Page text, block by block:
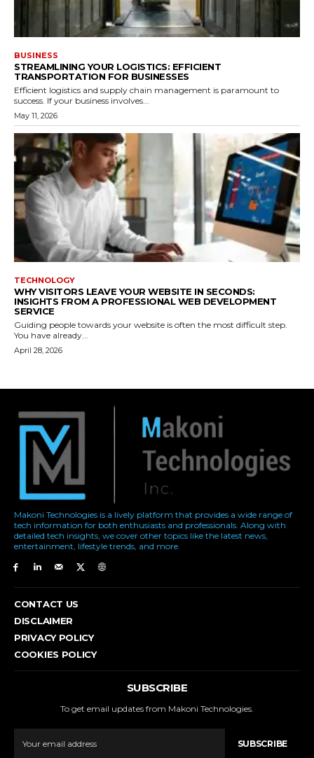
Makoni Technologies is a lively platform that provides a wide range of
tech information for both enthusiasts and professionals. Along with
detailed tech insights, we cover other topics like the latest news,
entertainment, lifestyle trends, and more.
CONTACT US
DISCLAIMER
PRIVACY POLICY
COOKIES POLICY
SUBSCRIBE
To get email updates from Makoni Technologies.
SUBSCRIBE